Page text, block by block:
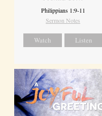
Philippians 1:9-11
Sermon Notes
Watch Listen